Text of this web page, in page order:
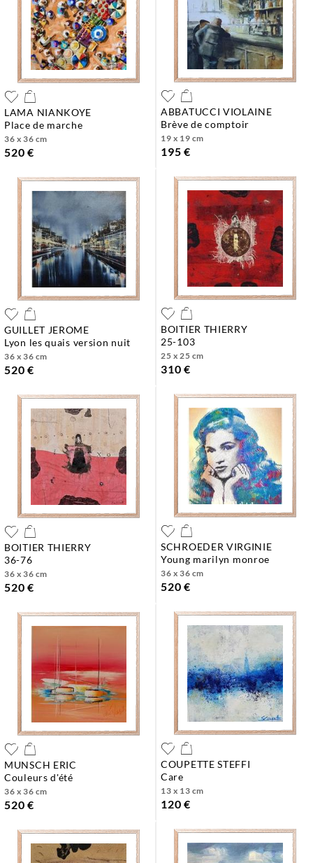
LAMA NIANKOYE
place de marche
36 x 36 cm
520 €
ABBATUCCI VIOLAINE
brève de comptoir
19 x 19 cm
195 €
GUILLET JEROME
lyon les quais version nuit
36 x 36 cm
520 €
BOITIER THIERRY
25-103
25 x 25 cm
310 €
BOITIER THIERRY
36-76
36 x 36 cm
520 €
SCHROEDER VIRGINIE
young marilyn monroe
36 x 36 cm
520 €
MUNSCH ERIC
couleurs d'été
36 x 36 cm
520 €
COUPETTE STEFFI
care
13 x 13 cm
120 €